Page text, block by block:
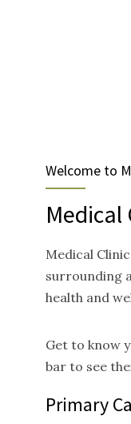
Welcome to
Medical
Medical
surrounding
health and
Get to know
bar to see
Primary